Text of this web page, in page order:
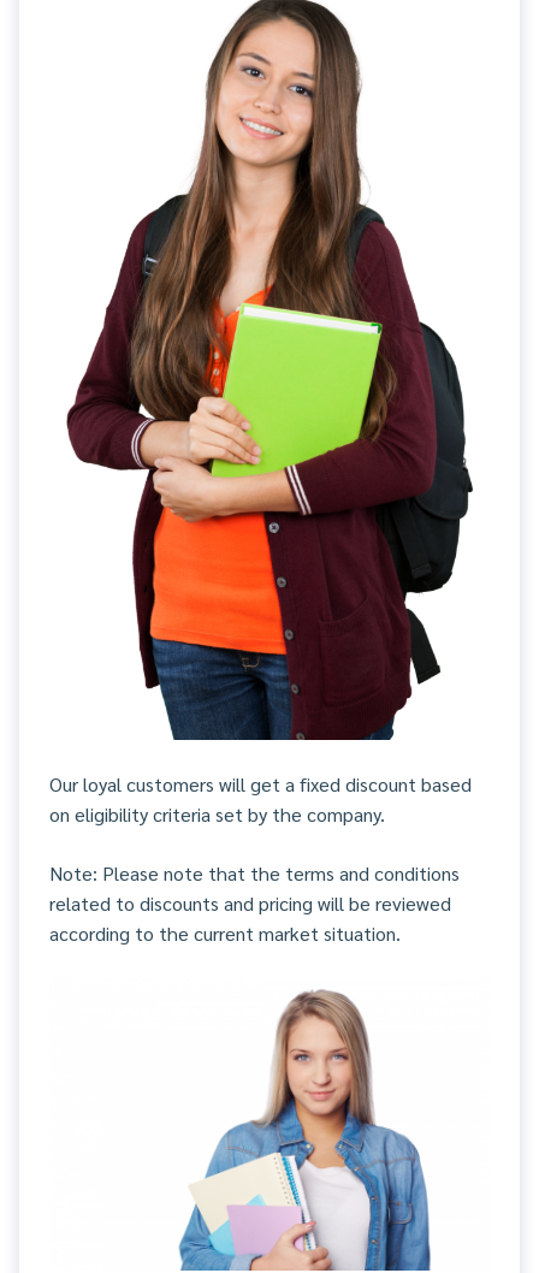
Our loyal customers will get a fixed discount based
on eligibility criteria set by the company.
Note: Please note that the terms and conditions
related to discounts and pricing will be reviewed
according to the current market situation.